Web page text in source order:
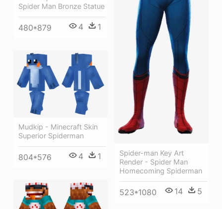
Spider Man Bronze Statue
480*879 4 1
Spider-man Key Art
Render - Spider Man
Homecoming Spiderman
523*1080 14 5
Mudkip - Minecraft Skin
Superior Spiderman
804*576 4 1